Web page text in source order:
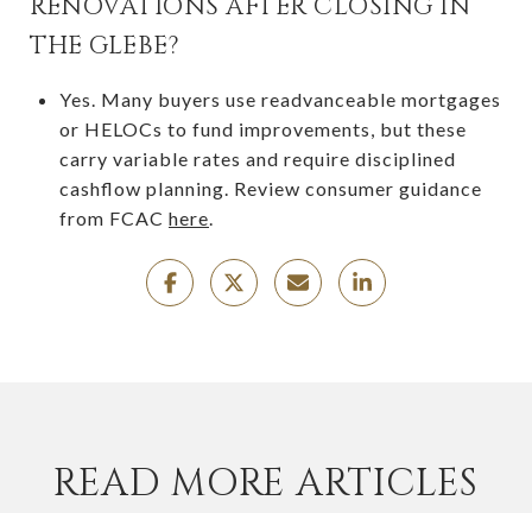
RENOVATIONS AFTER CLOSING IN
THE GLEBE?
Yes. Many buyers use readvanceable mortgages
or HELOCs to fund improvements, but these
carry variable rates and require disciplined
cashflow planning. Review consumer guidance
from FCAC here.
READ MORE ARTICLES